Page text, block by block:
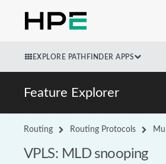
EXPLORE PATHFINDER APPS
Feature Explorer
Routing Routing Protocols
VPLS: MLD snooping